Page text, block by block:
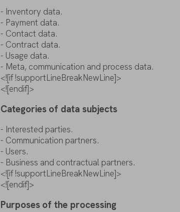
- Inventory data.
- Payment data.
- Contact data.
- Contract data.
- Usage data.
- Meta, communication and process data.
<![if !supportLineBreakNewLine]>
<![endif]>
Categories of data subjects
- Interested parties.
- Communication partners.
- Users.
- Business and contractual partners.
<![if !supportLineBreakNewLine]>
<![endif]>
Purposes of the processing